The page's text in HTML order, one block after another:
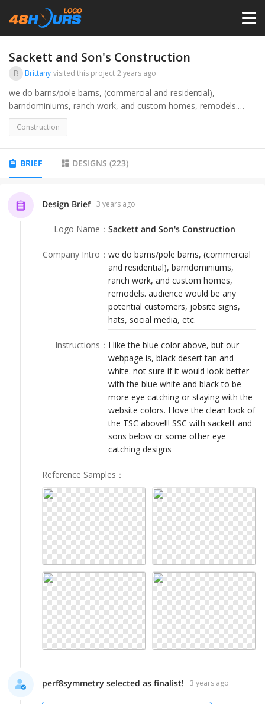
HOME
PRICING
PORTFOLIO
ANYLOGO
LOGIN
Sackett and Son's Construction
B Brittany visited this project 2 years ago
we do barns/pole barns, (commercial and residential),
barndominiums, ranch work, and custom homes, remodels.
audience would be any potential customers, jobsite signs, hats,
social media, etc.
Construction
BRIEF DESIGNS (223)
Design Brief 3 years ago
Logo Name ： Sackett and Son's Construction
Company Intro ： we do barns/pole barns, (commercial
and residential), barndominiums,
ranch work, and custom homes,
remodels. audience would be any
potential customers, jobsite signs,
hats, social media, etc.
Instructions ： I like the blue color above, but our
webpage is, black desert tan and
white. not sure if it would look better
with the blue white and black to be
more eye catching or staying with the
website colors. I love the clean look of
the TSC above!!! SSC with sackett and
sons below or some other eye
catching designs
Reference Samples ：
perf8symmetry selected as finalist! 3 years ago